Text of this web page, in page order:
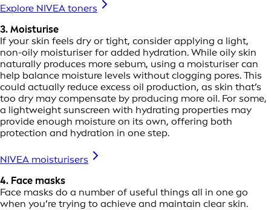
Explore NIVEA toners
3. Moisturise
If your skin feels dry or tight, consider applying a light,
non-oily moisturiser for added hydration. While oily skin
naturally produces more sebum, using a moisturiser can
help balance moisture levels without clogging pores. This
could actually reduce excess oil production, as skin that’s
too dry may compensate by producing more oil. For some,
a lightweight sunscreen with hydrating properties may
provide enough moisture on its own, offering both
protection and hydration in one step.
NIVEA moisturisers
4. Face masks
Face masks do a number of useful things all in one go
when you’re trying to achieve and maintain clear skin.